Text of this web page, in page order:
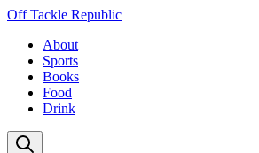
Off Tackle Republic
About
Sports
Books
Food
Drink